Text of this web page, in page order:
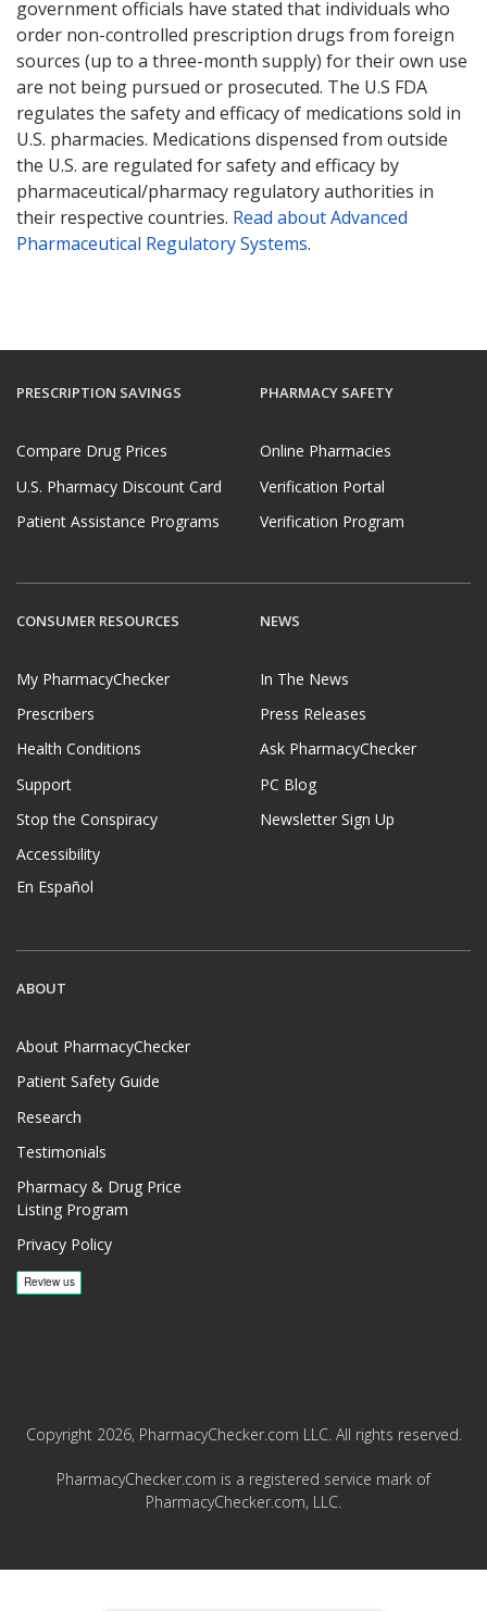
government officials have stated that individuals who
order non-controlled prescription drugs from foreign
sources (up to a three-month supply) for their own use
are not being pursued or prosecuted. The U.S FDA
regulates the safety and efficacy of medications sold in
U.S. pharmacies. Medications dispensed from outside
the U.S. are regulated for safety and efficacy by
pharmaceutical/pharmacy regulatory authorities in
their respective countries. Read about Advanced
Pharmaceutical Regulatory Systems.
PRESCRIPTION SAVINGS
Compare Drug Prices
U.S. Pharmacy Discount Card
Patient Assistance Programs
PHARMACY SAFETY
Online Pharmacies
Verification Portal
Verification Program
CONSUMER RESOURCES
My PharmacyChecker
Prescribers
Health Conditions
Support
Stop the Conspiracy
Accessibility
En Español
NEWS
In The News
Press Releases
Ask PharmacyChecker
PC Blog
Newsletter Sign Up
ABOUT
About PharmacyChecker
Patient Safety Guide
Research
Testimonials
Pharmacy & Drug Price
Listing Program
Privacy Policy
Copyright 2026, PharmacyChecker.com LLC. All rights reserved.
PharmacyChecker.com is a registered service mark of
PharmacyChecker.com, LLC.